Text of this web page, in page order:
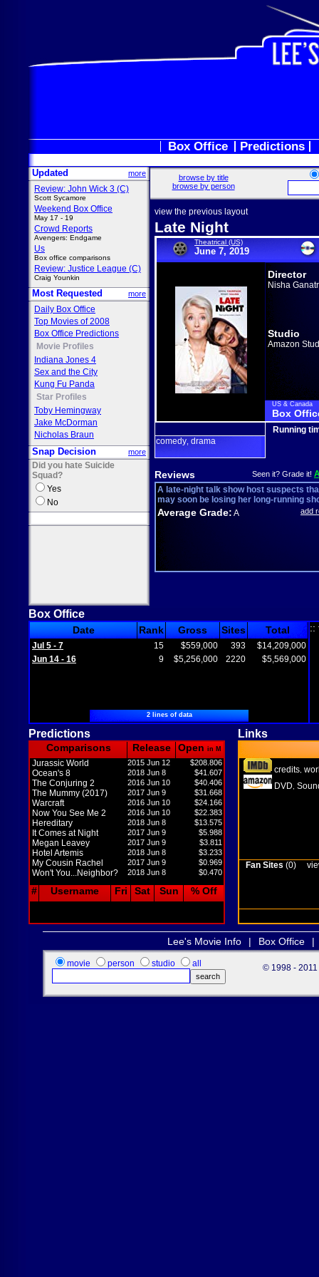
Box Office Predictions
Updated more
Review: John Wick 3 (C)
Scott Sycamore
Weekend Box Office
May 17 - 19
Crowd Reports
Avengers: Endgame
Us
Box office comparisons
Review: Justice League (C)
Craig Younkin
Most Requested more
Daily Box Office
Top Movies of 2008
Box Office Predictions
Movie Profiles
Indiana Jones 4
Sex and the City
Kung Fu Panda
Star Profiles
Toby Hemingway
Jake McDorman
Nicholas Braun
Snap Decision more
Did you hate Suicide
Squad?
Yes
No
browse by title
browse by person
view the previous layout
Late Night
Theatrical (US)
June 7, 2019
Director
Nisha
Studio
Amazon
US & Canada
Box
comedy drama
Running
Reviews Seen it? Grade it!
A late-night talk show host suspects
may soon be losing her long-running
Average Grade: A add
Box Office
Date Rank Gross Sites Total
Jul 5 - 7 15 $559,000 393
$14,209,000
Jun 14 - 16
9 $5,256,000 2220 $5,569,000
2 lines of data
::
Predictions Links
Comparisons Release Open in M
Jurassic World 2015 Jun 12 $208.806
Ocean's 8 2018 Jun 8 $41.607
The Conjuring 2 2016 Jun 10 $40.406
The Mummy (2017) 2017 Jun 9 $31.668
Warcraft 2016 Jun 10 $24.166
Now You See Me 2 2016 Jun 10 $22.383
Hereditary 2018 Jun 8 $13.575
It Comes at Night 2017 Jun 9 $5.988
Megan Leavey 2017 Jun 9 $3.811
Hotel Artemis 2018 Jun 8 $3.233
My Cousin Rachel 2017 Jun 9 $0.969
Won't You...Neighbor? 2018 Jun 8 $0.470
# Username Fri Sat Sun % Off
credits
DVD
Fan Sites (0)
Lee's Movie Info | Box Office |
movie person studio all © 1998 - 2011